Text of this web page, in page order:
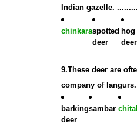
Indian gazelle.
chinkaraspotted
deer
hog
deer
9.These deer are
company of
barking
deer
sambar chital